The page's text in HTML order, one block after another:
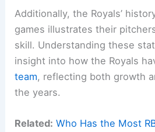
Additionally, the Royals’
games illustrates their
skill. Understanding these
insight into how the Royals
team, reflecting both growth
the years.
Related: Who Has the Most